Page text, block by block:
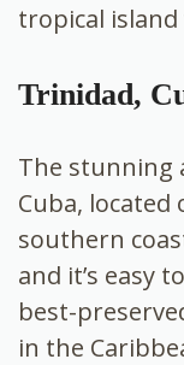
tropical island
Trinidad,
The stunning
Cuba, located
southern
and it’s easy
best-
in the